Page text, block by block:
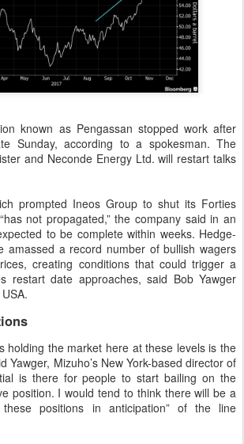
known as Pengassan stopped work after
Sunday, according to a spokesman. The
and Neconde Energy Ltd. will restart talks
prompted Ineos Group to shut its Forties
not propagated,” the company said in an
to be complete within weeks. Hedge-
amassed a record number of bullish wagers
creating conditions that could trigger a
restart date approaches, said Bob Yawger
holding the market here at these levels is the
Yawger, Mizuho’s New York-based director of
is there for people to start bailing on the
position. I would tend to think there will be a
positions in anticipation” of the line